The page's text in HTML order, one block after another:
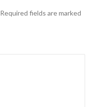
Required fields are marked